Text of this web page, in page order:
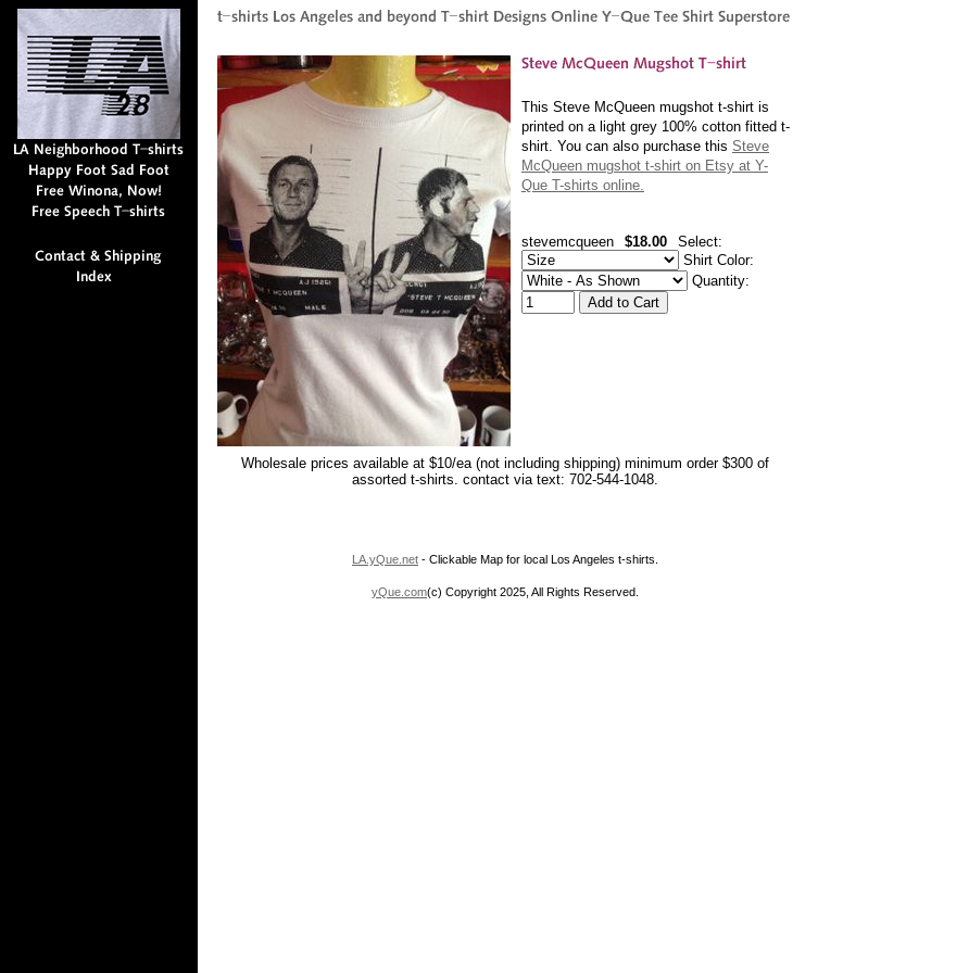
This Steve McQueen mugshot t-shirt is
printed on a light grey 100% cotton fitted t-
shirt. You can also purchase this Steve
McQueen mugshot t-shirt on Etsy at Y-
Que T-shirts online.
stevemcqueen $18.00
Select:
Shirt Color:
Quantity:
Wholesale prices available at $10/ea (not including shipping) minimum order $300 of
assorted t-shirts. contact via text: 702-544-1048.
LA.yQue.net - Clickable Map for local Los Angeles t-shirts.
yQue.com(c) Copyright 2025, All Rights Reserved.